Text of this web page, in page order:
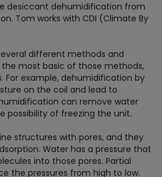
desiccant dehumidification from
Tom works with CDI (Climate By
different methods and
the most basic of those methods,
For example, dehumidification by
on the coil and lead to
can remove water
possibility of freezing the unit.
structures with pores, and they
Water has a pressure that
into those pores. Partial
the pressures from high to low.